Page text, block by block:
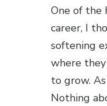
One of the
career, I
softening
where
to grow.
Nothing